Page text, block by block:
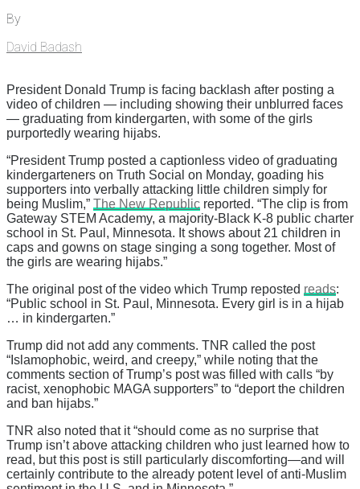
By
David Badash
President Donald Trump is facing backlash after posting a
video of children — including showing their unblurred faces
— graduating from kindergarten, with some of the girls
purportedly wearing hijabs.
“President Trump posted a captionless video of graduating
kindergarteners on Truth Social on Monday, goading his
supporters into verbally attacking little children simply for
being Muslim,” The New Republic reported. “The clip is from
Gateway STEM Academy, a majority-Black K-8 public charter
school in St. Paul, Minnesota. It shows about 21 children in
caps and gowns on stage singing a song together. Most of
the girls are wearing hijabs.”
The original post of the video which Trump reposted reads:
“Public school in St. Paul, Minnesota. Every girl is in a hijab
… in kindergarten.”
Trump did not add any comments. TNR called the post
“Islamophobic, weird, and creepy,” while noting that the
comments section of Trump’s post was filled with calls “by
racist, xenophobic MAGA supporters” to “deport the children
and ban hijabs.”
TNR also noted that it “should come as no surprise that
Trump isn’t above attacking children who just learned how to
read, but this post is still particularly discomforting—and will
certainly contribute to the already potent level of anti-Muslim